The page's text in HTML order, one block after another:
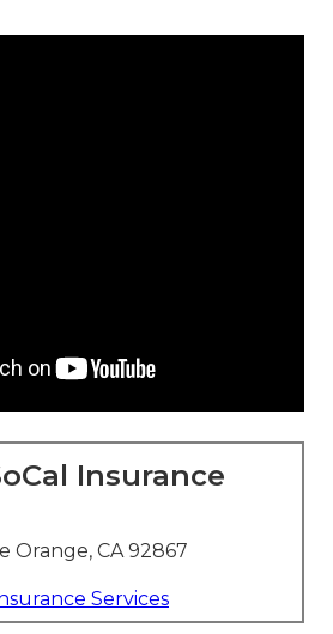
Insurance
Orange, CA 92867
Services